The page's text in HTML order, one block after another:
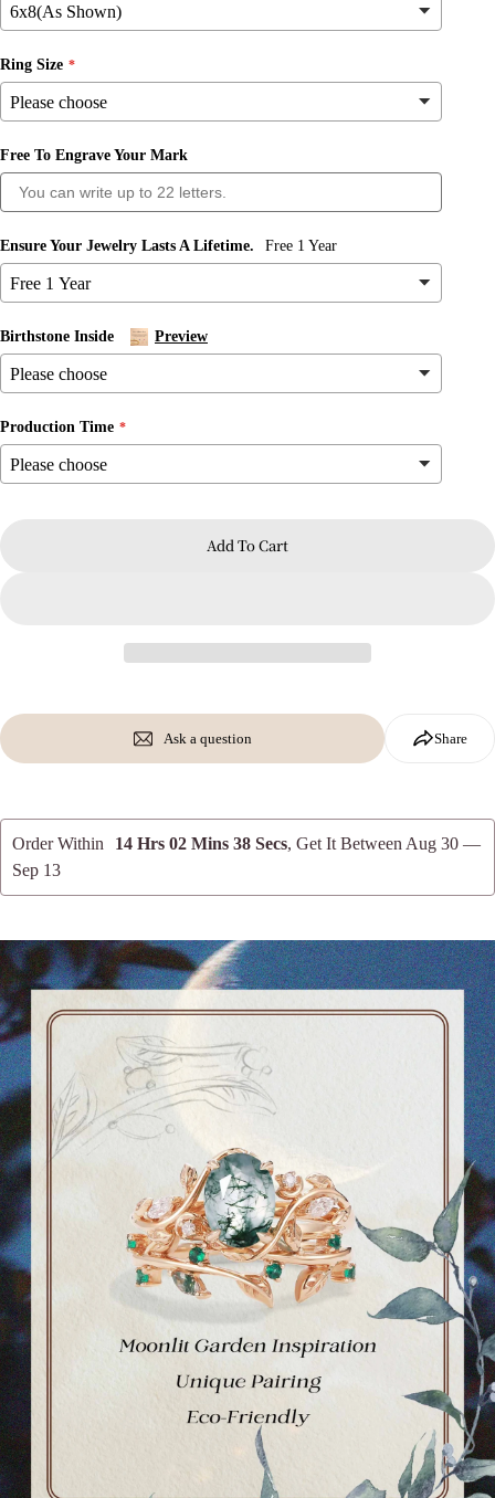
Ring Size
Free To Engrave Your Mark
Ensure Your Jewelry Lasts A Lifetime. Free 1 Year
Birthstone Inside Preview
Production Time
Add To Cart
Ask a question
Ask a question
Share
Order Within 14 Hrs 02 Mins 36 Secs, Get It Between Aug 30 —
Sep 13